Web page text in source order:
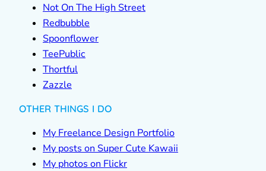
Not On The High Street
Redbubble
Spoonflower
TeePublic
Thortful
Zazzle
OTHER THINGS I DO
My Freelance Design Portfolio
My posts on Super Cute Kawaii
My photos on Flickr